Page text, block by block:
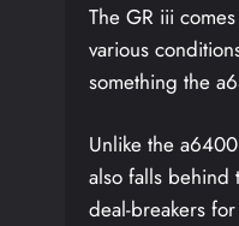
The GR iii
various
something the
Unlike the
also falls behind
deal-breakers